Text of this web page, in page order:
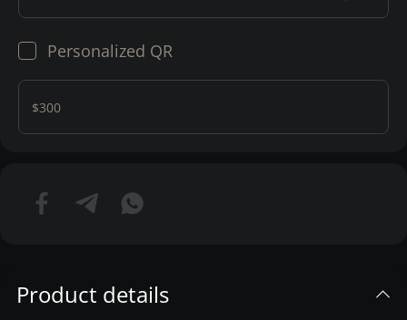
Personalized QR
$300
Product details